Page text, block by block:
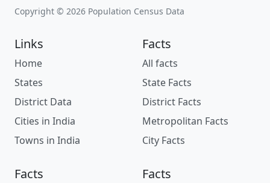
Copyright © 2026 Population Census Data
Links
Home
States
District Data
Cities in India
Towns in India
Facts
All facts
State Facts
District Facts
Metropolitan Facts
City Facts
Facts Facts